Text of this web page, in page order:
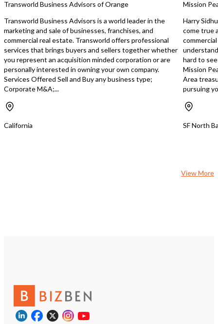
Kitchen: Well-
equipped • Walk-in Freezer • Walk-in
Refrigerator • 18 Ft. Ventilation Hood
• New Banquet Chairs &
Outfitted: Includes
equipment suitable for
cuisines Additional Benefits: • Owner
Training Included:
training in
master your skills and
transition operations. • Great for Any
Concept: Whether you
continue with the
Versatile Space:
Transworld Business Advisors of Orange
Transworld Business Advisors is a world leader in the
marketing and sale of businesses, franchises, and
commercial real estate. Transworld offers professional
services that brings buyers and sellers together whether
you represent an acquisition minded corporation or are
personally interested in owning your own company.
Services Offered Sell and Buy any business type;
Corporate M&A;...
California
Mission
Harry
come true
hard to
Mission
Area
pursuing
SF North
View More